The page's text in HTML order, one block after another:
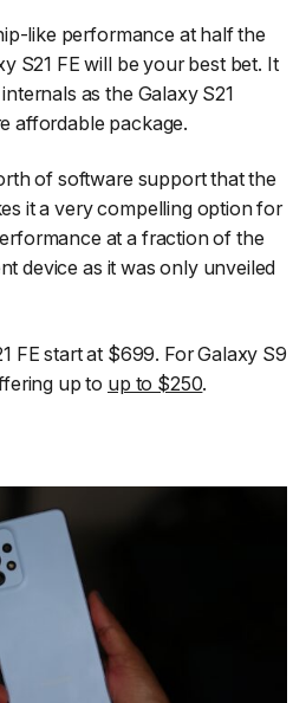
like performance at half the
S21 FE will be your best bet. It
as the Galaxy S21
affordable package.
of software support that the
it a very compelling option for
at a fraction of the
device as it was only unveiled
FE start at $699. For Galaxy S9
up to up to $250.